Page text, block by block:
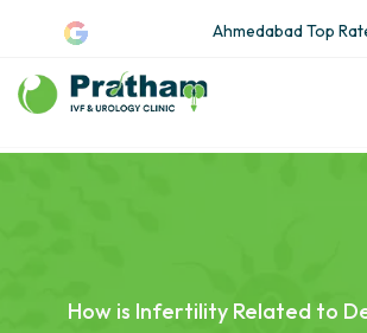
Ahmedabad Top
How is Infertility Related to